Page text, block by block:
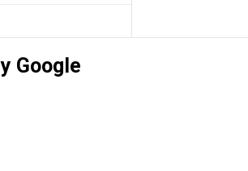
Google